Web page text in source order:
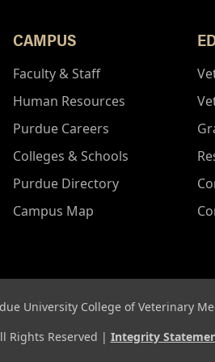
CAMPUS
Faculty & Staff
Human Resources
Purdue Careers
Colleges & Schools
Purdue Directory
Campus Map
University College of Veterinary
Rights Reserved | Integrity